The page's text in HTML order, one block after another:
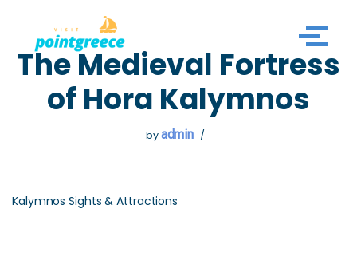
Skip
to
The Medieval Fortress
of Hora Kalymnos
byadmin
Kalymnos Sights & Attractions